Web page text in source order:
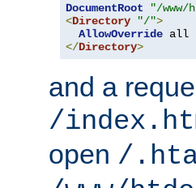
DocumentRoot
"/www/
<Directory "/">
AllowOverride
</Directory>
and a
/
open /